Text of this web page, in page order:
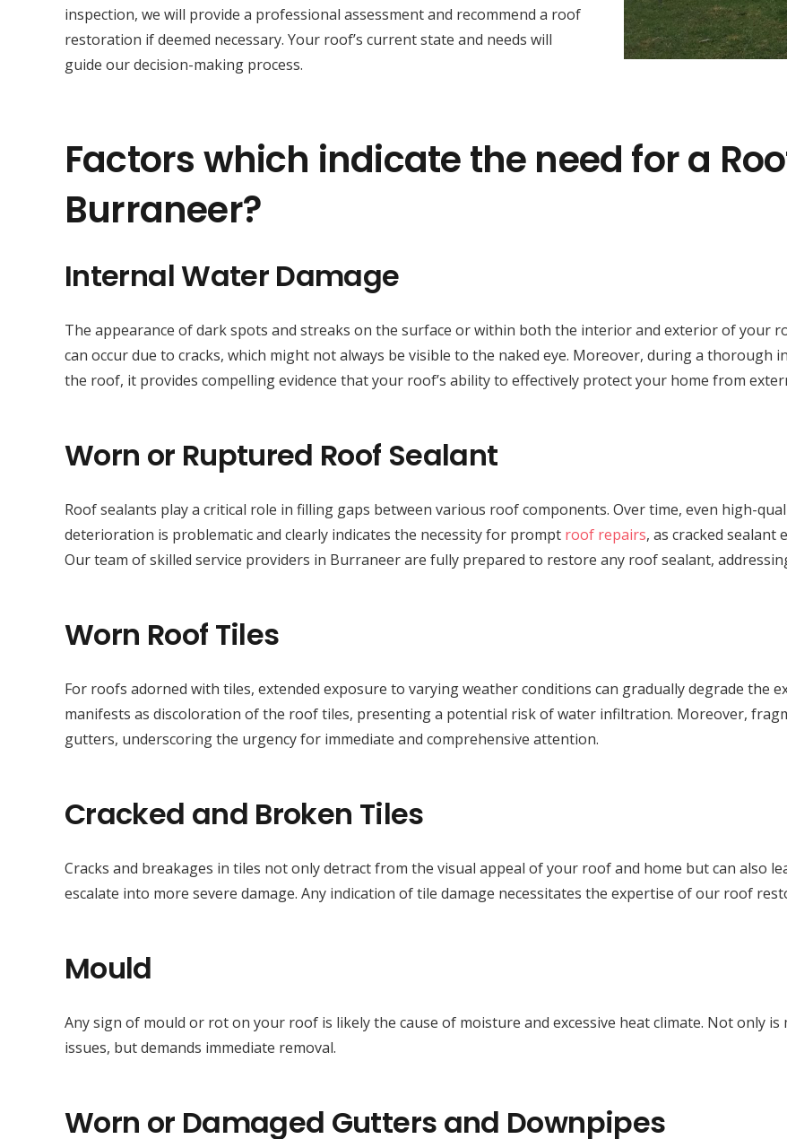
inspection, we will provide a professional assessment and recommend a roof
restoration if deemed necessary. Your roof’s current state and needs will
guide our decision-making process.
Factors which indicate the need for a
Burraneer?
Internal Water Damage
The appearance of dark spots and streaks on the surface or within both the interior and exterior of your
can occur due to cracks, which might not always be visible to the naked eye. Moreover, during a
the roof, it provides compelling evidence that your roof’s ability to effectively protect your home from
Worn or Ruptured Roof Sealant
Roof sealants play a critical role in filling gaps between various roof components. Over time, even high-
deterioration is problematic and clearly indicates the necessity for prompt roof repairs, as cracked
Our team of skilled service providers in Burraneer are fully prepared to restore any roof sealant,
Worn Roof Tiles
For roofs adorned with tiles, extended exposure to varying weather conditions can gradually degrade the
manifests as discoloration of the roof tiles, presenting a potential risk of water infiltration. Moreover,
gutters, underscoring the urgency for immediate and comprehensive attention.
Cracked and Broken Tiles
Cracks and breakages in tiles not only detract from the visual appeal of your roof and home but can also
escalate into more severe damage. Any indication of tile damage necessitates the expertise of our roof
Mould
Any sign of mould or rot on your roof is likely the cause of moisture and excessive heat climate. Not only
issues, but demands immediate removal.
Worn or Damaged Gutters and Downpipes